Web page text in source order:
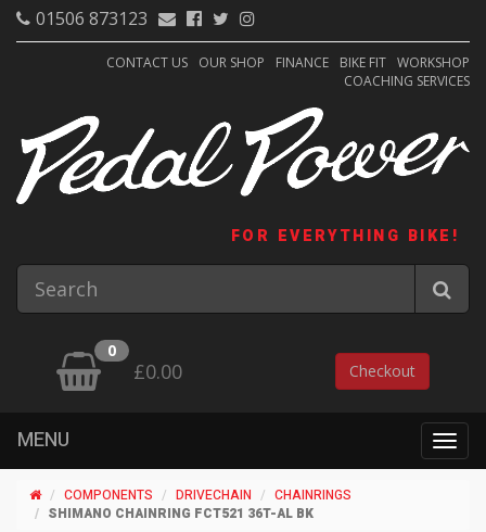
01506 873123
CONTACT US OUR SHOP FINANCE BIKE FIT WORKSHOP
COACHING SERVICES
FOR EVERYTHING BIKE!
0
£0.00 Checkout
MENU
COMPONENTS DRIVECHAIN
CHAINRINGS
SHIMANO CHAINRING FCT521 36T-AL BK